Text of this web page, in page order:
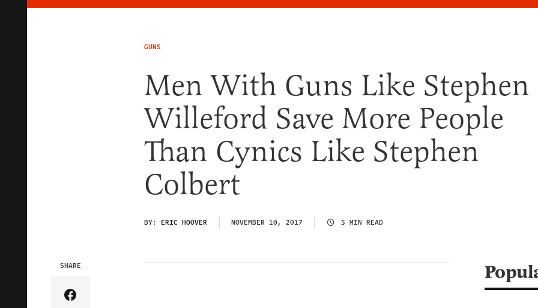
GUNS
Men With Guns Like Stephen
Willeford Save More People
Than Cynics Like Stephen
Colbert
BY: ERIC HOOVER NOVEMBER 10, 2017 5 MIN READ
SHARE
Share Article on Facebook